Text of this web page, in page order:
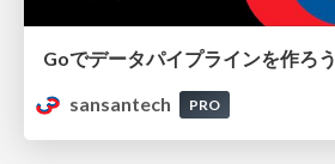
Goでデータパイプラインを作ろう
sansantech
PRO